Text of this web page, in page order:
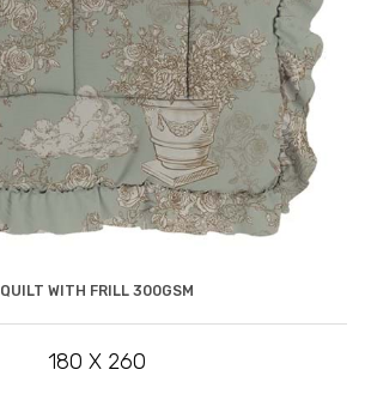
QUILT WITH FRILL 300GSM
180 X 260